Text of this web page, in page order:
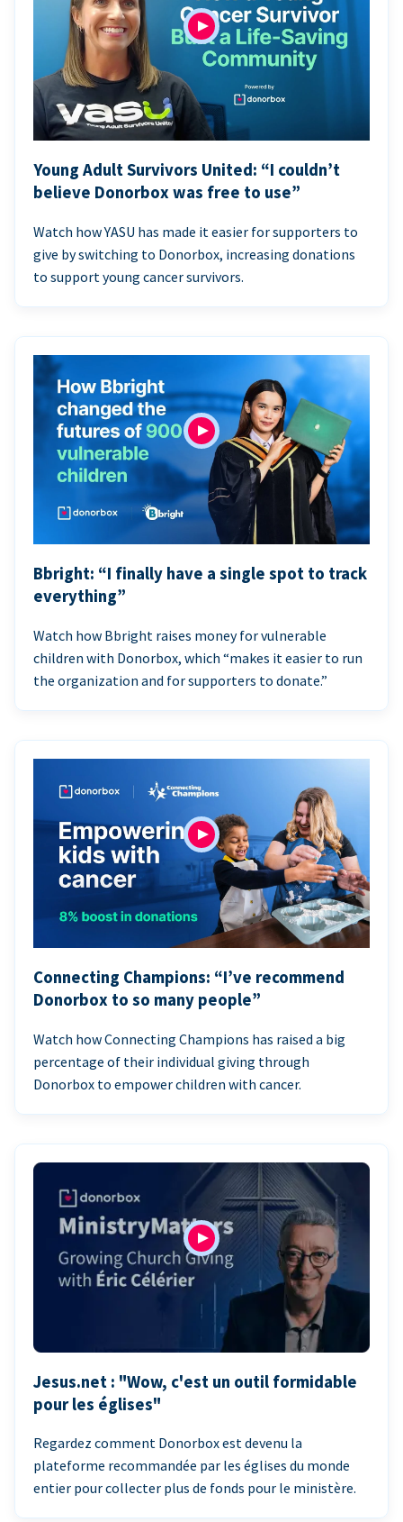
Young Adult Survivors United: “I couldn’t
believe Donorbox was free to use”
Watch how YASU has made it easier for supporters to
give by switching to Donorbox, increasing donations
to support young cancer survivors.
Bbright: “I finally have a single spot to track
everything”
Watch how Bbright raises money for vulnerable
children with Donorbox, which “makes it easier to run
the organization and for supporters to donate.”
Connecting Champions: “I’ve recommend
Donorbox to so many people”
Watch how Connecting Champions has raised a big
percentage of their individual giving through
Donorbox to empower children with cancer.
Jesus.net : "Wow, c'est un outil formidable
pour les églises"
Regardez comment Donorbox est devenu la
plateforme recommandée par les églises du monde
entier pour collecter plus de fonds pour le ministère.